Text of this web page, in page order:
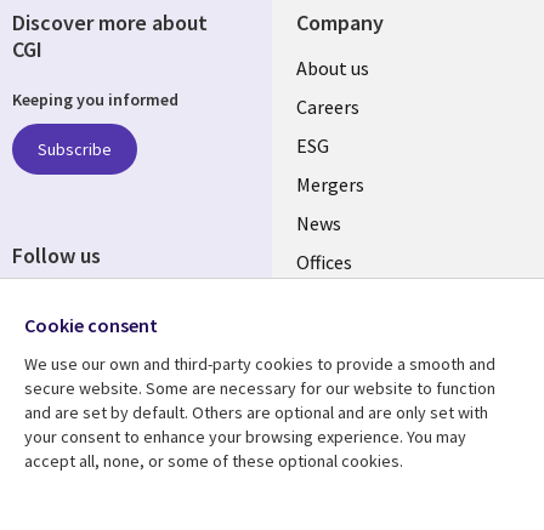
Company
Useful
links
UK
About us
Careers
ESG
Mergers
News
Offices
Resource centre
Library
Articles
Support
Legal
Accessibility
Discover more about
CGI
Keeping you informed
Subscribe
Follow us
Media
UK
Cookie consent
We use our own and third-party cookies to provide a smooth and
secure website. Some are necessary for our website to function
and are set by default. Others are optional and are only set with
your consent to enhance your browsing experience. You may
accept all, none, or some of these optional cookies.